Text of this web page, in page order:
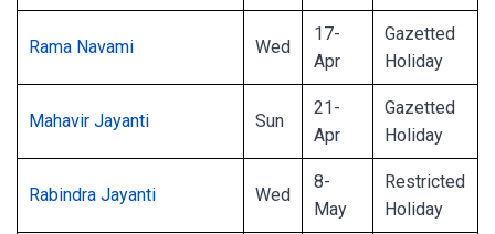
Rama Navami Wed
17-
Apr
Gazetted
Holiday
Mahavir Jayanti Sun
21-
Apr
Gazetted
Holiday
Rabindra Jayanti Wed
8-
May
Restricted
Holiday